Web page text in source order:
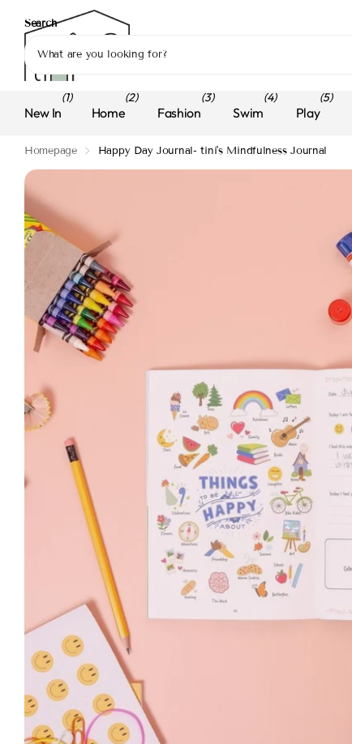
Search
New In
(1)
Home
(2)
Fashion
(3)
Swim
(4)
Play
(5)
Homepage Happy Day Journal- tini's Mindfulness Journal